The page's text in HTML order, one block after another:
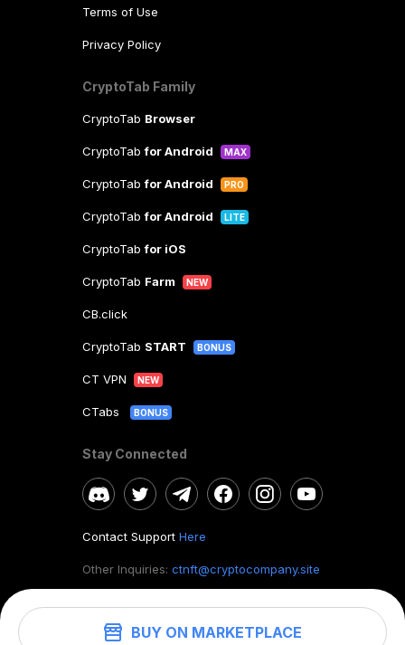
BUY ON MARKETPLACE
Terms of Use
Privacy Policy
CryptoTab Family
CryptoTab Browser
CryptoTabfor Android MAX
CryptoTabfor Android PRO
CryptoTabfor Android LITE
CryptoTabfor iOS
CryptoTab Farm NEW
CB.click
CryptoTab START BONUS
CT VPN NEW
CTabs BONUS
Stay Connected
Contact Support Here
Other Inquiries: ctnft@cryptocompany.site